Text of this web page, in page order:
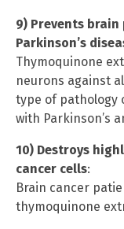
9) Prevents
Parkinson’s
Thymoquinone
neurons against
type of pathology
with Parkinson’s
10) Destroys
cancer cells:
Brain cancer
thymoquinone